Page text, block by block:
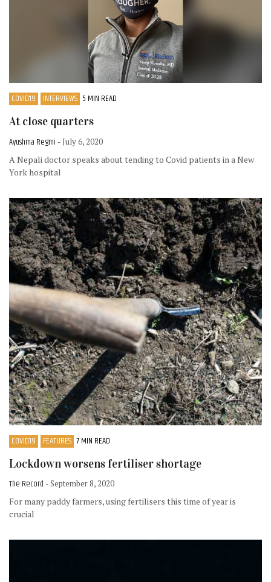
COVID19 INTERVIEWS 5 MIN READ
At close quarters
Ayushma Regmi - July 6, 2020
A Nepali doctor speaks about tending to Covid patients in a New
York hospital
COVID19 FEATURES 7 MIN READ
Lockdown worsens fertiliser shortage
The Record - September 8, 2020
For many paddy farmers, using fertilisers this time of year is
crucial